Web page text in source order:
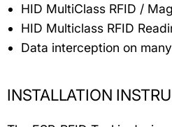
HID MultiClass RFID /
HID Multiclass RFID
Data interception on
INSTALLATION